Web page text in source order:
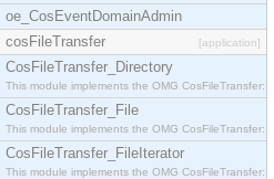
oe_CosEventDomainAdmin
cosFileTransfer
[application]
CosFileTransfer_Directory
This module implements the OMG CosFileTransfer::Di
CosFileTransfer_File
This module implements the OMG CosFileTransfer::Fi
CosFileTransfer_FileIterator
This module implements the OMG CosFileTransfer::Fi